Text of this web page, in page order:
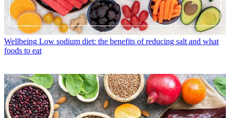
Wellbeing Low sodium diet: the benefits of reducing salt and what
foods to eat